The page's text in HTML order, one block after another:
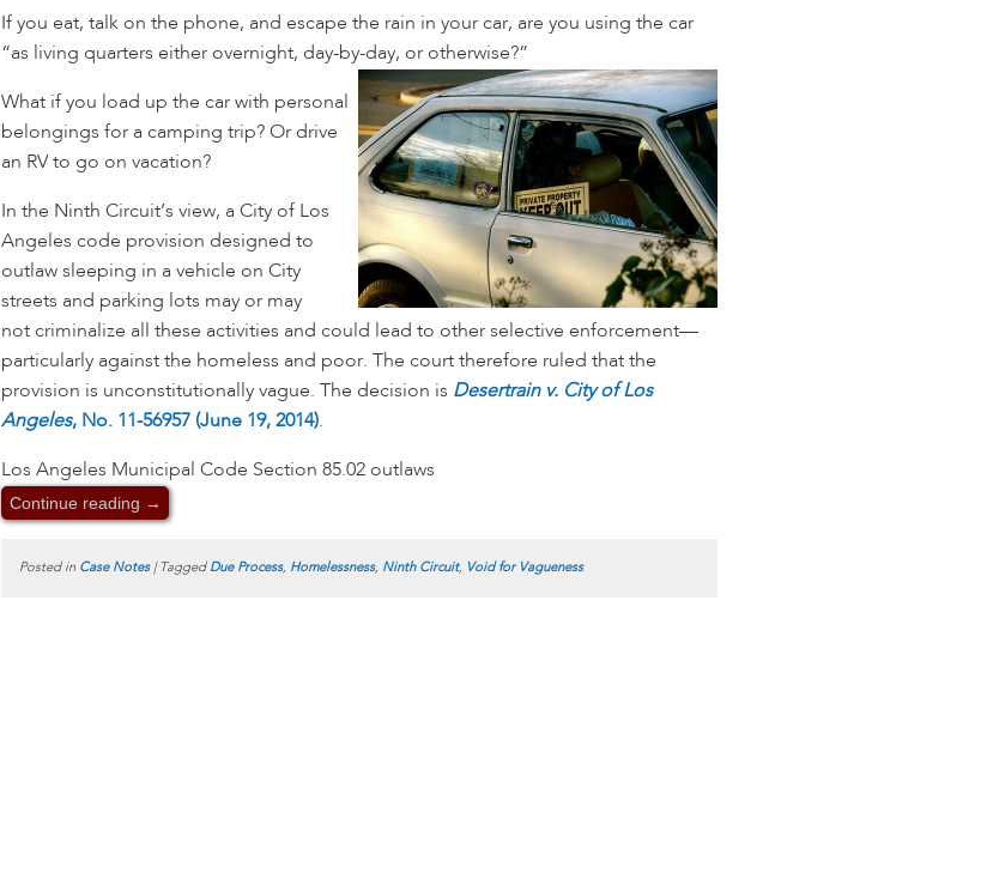
If you eat, talk on the phone, and escape the rain in your car, are you using the car
“as living quarters either overnight, day-by-day, or otherwise?”
What if you load up the car with personal
belongings for a camping trip? Or drive
an RV to go on vacation?
In the Ninth Circuit’s view, a City of Los
Angeles code provision designed to
outlaw sleeping in a vehicle on City
streets and parking lots may or may
not criminalize all these activities and could lead to other selective enforcement—
particularly against the homeless and poor. The court therefore ruled that the
provision is unconstitutionally vague. The decision is Desertrain v. City of Los
Angeles, No. 11-56957 (June 19, 2014).
Los Angeles Municipal Code Section 85.02 outlaws
Continue reading →
Posted in Case Notes | Tagged Due Process, Homelessness, Ninth Circuit, Void for Vagueness